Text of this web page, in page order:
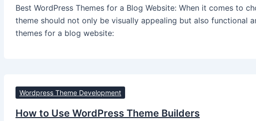
Best WordPress Themes for a Blog Website: When it comes to
theme should not only be visually appealing but also functional
themes for a blog website:
Wordpress Theme Development
How to Use WordPress Theme Builders